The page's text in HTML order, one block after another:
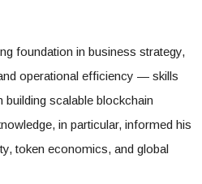
foundation in business strategy,
operational efficiency — skills
building scalable blockchain
in particular, informed his
token economics, and global